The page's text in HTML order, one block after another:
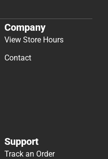
Company
View Store Hours
Contact
Support
Track an Order